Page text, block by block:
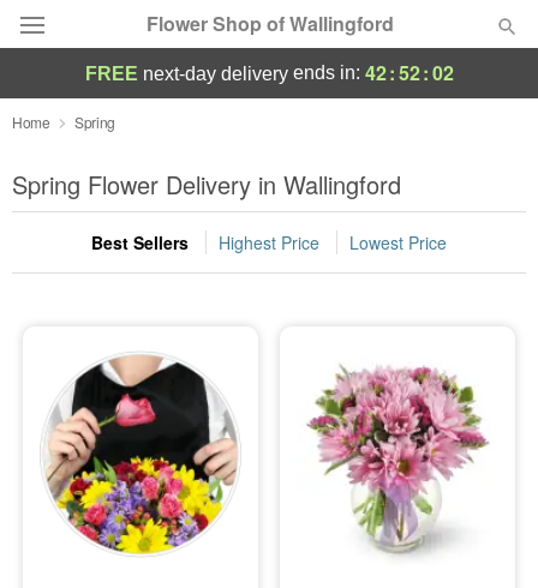
Flower Shop of Wallingford
Deal of the Day
Summer Featured
Occasions
Sympathy and Funeral
Flowers, Plants & Gifts
Our Shop
FREE next-day deliveryends in: 42:52:01
Home Spring
Spring Flower Delivery in Wallingford
Best Sellers Highest Price Lowest Price